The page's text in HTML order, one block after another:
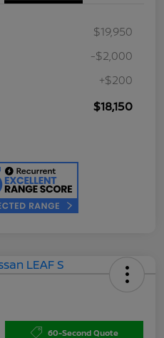
$19,950
-$2,000
+$200
$18,150
60-Second Quote